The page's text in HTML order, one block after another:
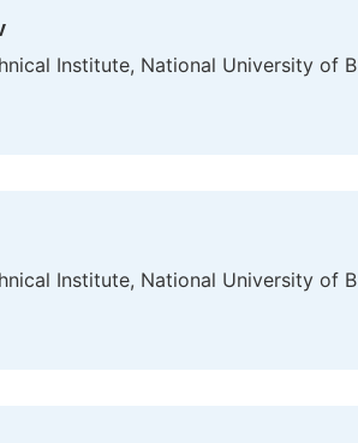
Institute, National University of
Institute, National University of